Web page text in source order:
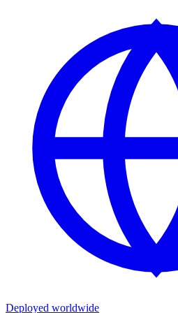
Deployed worldwide